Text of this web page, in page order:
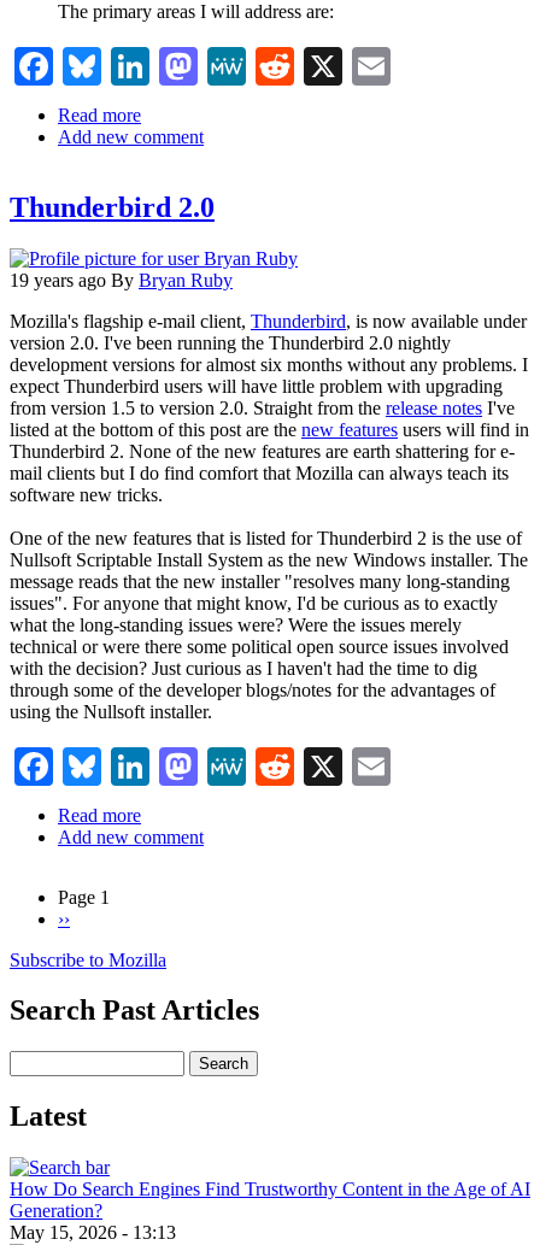
The primary areas I will address are:
Facebook
Bluesky
LinkedIn
Mastodon
MeWeReddit
X
Read more
Firefox
in
the
Add new comment
Thunderbird 2.0
19 years ago By Bryan Ruby
Mozilla's flagship e-mail client, Thunderbird, is now available under
version 2.0. I've been running the Thunderbird 2.0 nightly
development versions for almost six months without any problems. I
expect Thunderbird users will have little problem with upgrading
from version 1.5 to version 2.0. Straight from the release notes I've
listed at the bottom of this post are the new features users will find in
Thunderbird 2. None of the new features are earth shattering for e-
mail clients but I do find comfort that Mozilla can always teach its
software new tricks.
One of the new features that is listed for Thunderbird 2 is the use of
Nullsoft Scriptable Install System as the new Windows installer. The
message reads that the new installer "resolves many long-standing
issues". For anyone that might know, I'd be curious as to exactly
what the long-standing issues were? Were the issues merely
technical or were there some political open source issues involved
with the decision? Just curious as I haven't had the time to dig
through some of the developer blogs/notes for the advantages of
using the Nullsoft installer.
Facebook
Bluesky
LinkedIn
Mastodon
MeWeReddit
X
Read more
Thunderbird
Add new comment
Pagination
Page 1
Next
››
Subscribe to Mozilla
Search Past Articles
Latest
How Do Search Engines Find Trustworthy Content in the Age of AI
Generation?
May 15, 2026 - 13:13